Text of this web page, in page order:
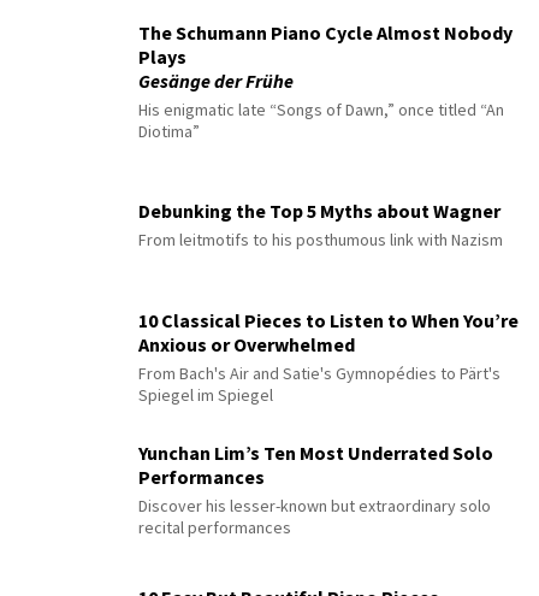
The Schumann Piano Cycle Almost Nobody
Plays
Gesänge der Frühe
His enigmatic late “Songs of Dawn,” once titled “An
Diotima”
Debunking the Top 5 Myths about Wagner
From leitmotifs to his posthumous link with Nazism
10 Classical Pieces to Listen to When You’re
Anxious or Overwhelmed
From Bach's Air and Satie's Gymnopédies to Pärt's
Spiegel im Spiegel
Yunchan Lim’s Ten Most Underrated Solo
Performances
Discover his lesser-known but extraordinary solo
recital performances